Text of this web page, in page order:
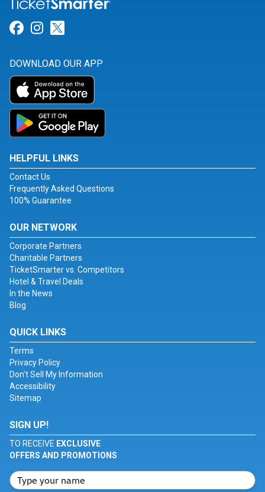
Link for Facebook
Link for Instagram
DOWNLOAD OUR APP
HELPFUL LINKS
Contact Us
Frequently Asked Questions
100% Guarantee
OUR NETWORK
Corporate Partners
Charitable Partners
TicketSmarter vs. Competitors
Hotel & Travel Deals
In the News
Blog
QUICK LINKS
Terms
Privacy Policy
Don't Sell My Information
Accessibility
Sitemap
SIGN UP!
TO RECEIVE EXCLUSIVE
OFFERS AND PROMOTIONS